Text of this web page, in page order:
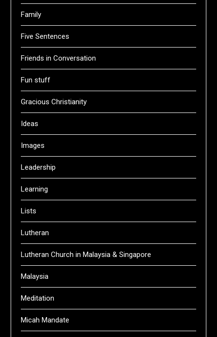
Family
Five Sentences
Friends in Conversation
Fun stuff
Gracious Christianity
Ideas
Images
Leadership
Learning
Lists
Lutheran
Lutheran Church in Malaysia & Singapore
Malaysia
Meditation
Micah Mandate